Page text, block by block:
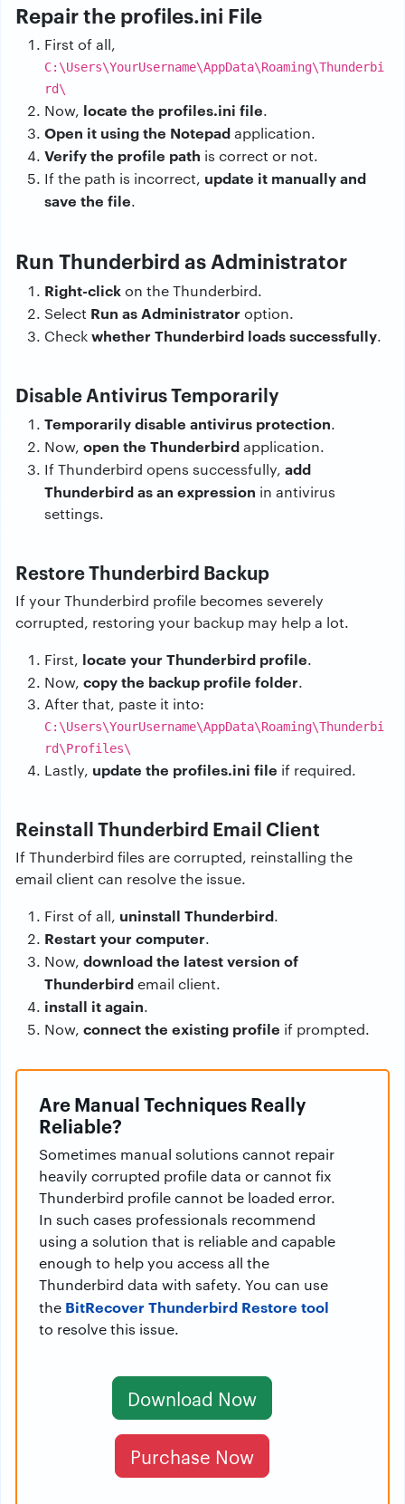
Repair the profiles.ini File
First of all,
C:\Users\YourUsername\AppData\Roaming\Thunderbi
rd\
Now, locate the profiles.ini file.
Open it using the Notepadapplication.
Verify the profile path is correct or not.
If the path is incorrect, update it manually and
save the file.
Run Thunderbird as Administrator
Right-clickon the Thunderbird.
Select Run as Administratoroption.
Checkwhether Thunderbird loads successfully.
Disable Antivirus Temporarily
Temporarily disable antivirus protection.
Now, open the Thunderbirdapplication.
If Thunderbird opens successfully, add
Thunderbird as an expression in antivirus
settings.
Restore Thunderbird Backup
If your Thunderbird profile becomes severely
corrupted, restoring your backup may help a lot.
First, locate your Thunderbird profile.
Now, copy the backup profile folder.
After that, paste it into:
C:\Users\YourUsername\AppData\Roaming\Thunderbi
rd\Profiles\
Lastly, update the profiles.ini file if required.
Reinstall Thunderbird Email Client
If Thunderbird files are corrupted, reinstalling the
email client can resolve the issue.
First of all, uninstall Thunderbird.
Restart your computer.
Now, download the latest version of
Thunderbirdemail client.
install it again.
Now, connect the existing profile if prompted.
Are Manual Techniques Really
Reliable?
Sometimes manual solutions cannot repair
heavily corrupted profile data or cannot fix
Thunderbird profile cannot be loaded error.
In such cases professionals recommend
using a solution that is reliable and capable
enough to help you access all the
Thunderbird data with safety. You can use
the BitRecover Thunderbird Restore tool
to resolve this issue.
Download Now
Purchase Now